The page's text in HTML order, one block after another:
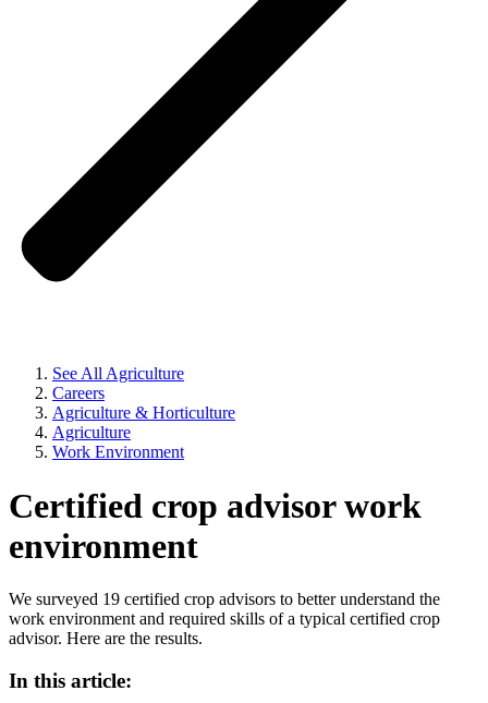
See All Agriculture
Careers
Agriculture & Horticulture
Agriculture
Work Environment
Certified crop advisor work
environment
We surveyed 19 certified crop advisors to better understand the
work environment and required skills of a typical certified crop
advisor. Here are the results.
In this article: